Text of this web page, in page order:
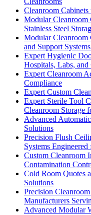
Cleanroom Cabinets
Modular Cleanroom
Stainless Steel
Modular Cleanroom
and Support
Expert Hygienic
Hospitals, Labs,
Expert Cleanroom
Compliance
Expert Custom
Expert Sterile Tool
Cleanroom Storage
Advanced
Solutions
Precision Flush
Systems
Custom Cleanroom
Contamination
Cold Room Quotes
Solutions
Precision
Manufacturers
Advanced Modular